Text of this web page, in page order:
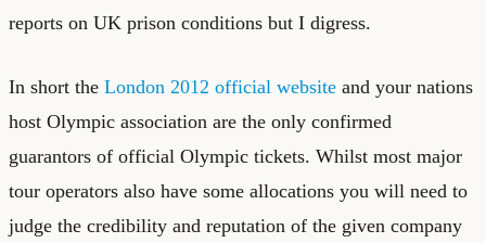
reports on UK prison conditions but I digress.
In short the London 2012 official website and your nations
host Olympic association are the only confirmed
guarantors of official Olympic tickets. Whilst most major
tour operators also have some allocations you will need to
judge the credibility and reputation of the given company